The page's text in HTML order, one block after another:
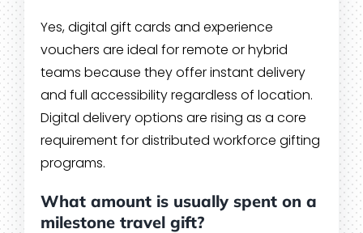
Yes, digital gift cards and experience
vouchers are ideal for remote or hybrid
teams because they offer instant delivery
and full accessibility regardless of location.
Digital delivery options are rising as a core
requirement for distributed workforce gifting
programs.
What amount is usually spent on a
milestone travel gift?